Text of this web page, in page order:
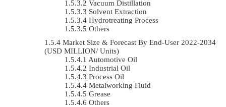
Vacuum Distillation
Solvent Extraction
Hydrotreating Process
Others
Market Size & Forecast By End-User 2022-2034
(USD MILLION/ Units)
Automotive Oil
Industrial Oil
Process Oil
Metalworking Fluid
Grease
Others